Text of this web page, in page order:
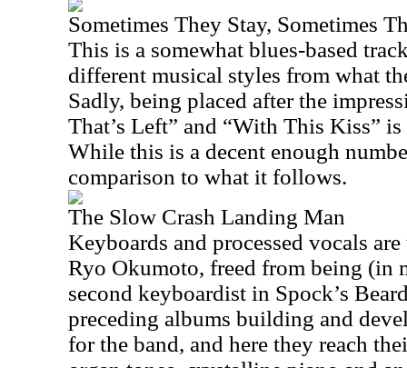
Sometimes They Stay, Sometimes
This is a somewhat blues-based
different musical styles from what
Sadly, being placed after the
That’s Left” and “With This Kiss”
While this is a decent enough
comparison to what it follows.
The Slow Crash Landing Man
Keyboards and processed vocals
Ryo Okumoto, freed from being (in
second keyboardist in Spock’s
preceding albums building and
for the band, and here they reach